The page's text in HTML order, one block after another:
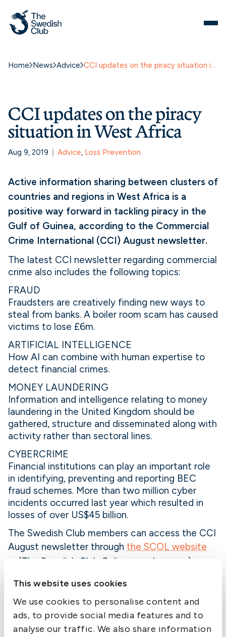
This website uses cookies
We use cookies to personalise content and
ads, to provide social media features and to
analyse our traffic. We also share information
Home News Advice CCI updates on the piracy situation in West Africa
CCI updates on the piracy
situation in West Africa
Aug 9, 2019 Advice, Loss Prevention
Active information sharing between clusters of
countries and regions in West Africa is a
positive way forward in tackling piracy in the
Gulf of Guinea, according to the Commercial
Crime International (CCI) August newsletter.
The latest CCI newsletter regarding commercial
crime also includes the following topics:
FRAUD
Fraudsters are creatively finding new ways to
steal from banks. A boiler room scam has caused
victims to lose £6m.
ARTIFICIAL INTELLIGENCE
How AI can combine with human expertise to
detect financial crimes.
MONEY LAUNDERING
Information and intelligence relating to money
laundering in the United Kingdom should be
gathered, structure and disseminated along with
activity rather than sectoral lines.
CYBERCRIME
Financial institutions can play an important role
in identifying, preventing and reporting BEC
fraud schemes. More than two million cyber
incidents occurred last year which resulted in
losses of over US$45 billion.
The Swedish Club members can access the CCI
August newsletter through the SCOL website
(The Swedish Club Online member area).
Member Alert is published by The Swedish Club
as a service to members. While the information
is believed correct, the Club cannot assume
responsibility for completeness or accuracy.